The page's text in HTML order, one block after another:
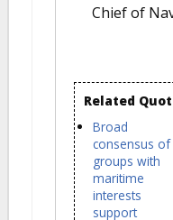
Chief of
Related
Broad
consensus of
groups with
maritime
interests
support